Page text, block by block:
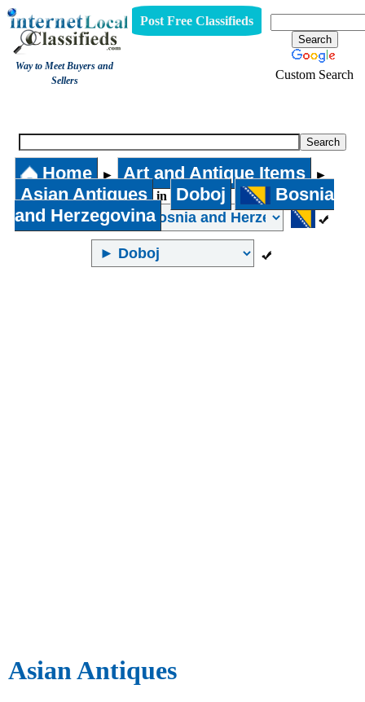
Way to Meet Buyers and
Sellers
Post Free Classifieds
Custom Search
Home ► Art and Antique Items ►
Asian Antiques in Doboj
Bosnia
and Herzegovina
Asian Antiques